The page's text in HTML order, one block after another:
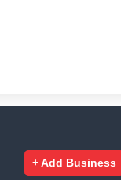
+ Add Business